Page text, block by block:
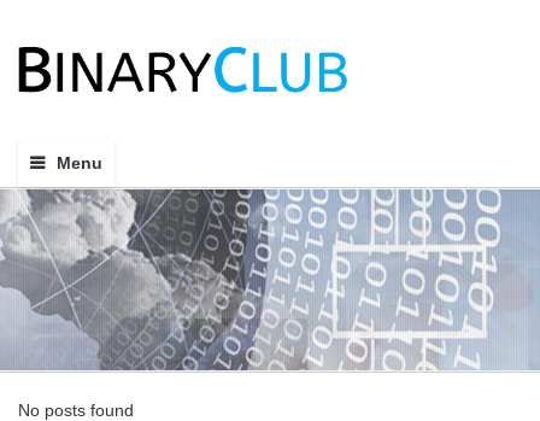
Menu
No posts found